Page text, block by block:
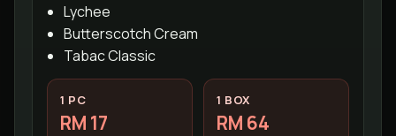
Lychee
Butterscotch Cream
Tabac Classic
1 PC
RM 17
1 BOX
RM 64